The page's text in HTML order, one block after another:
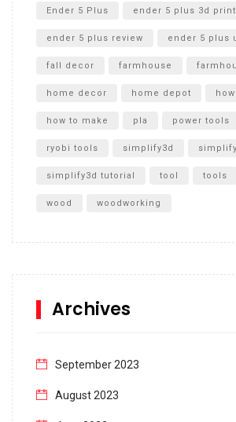
Ender 5 Plus ender 5 plus 3d
ender 5 plus review ender 5 plus
fall decor farmhouse
home decor home depot
how to make pla power tools
ryobi tools simplify3d
simplify3d tutorial tool tools
wood woodworking
Archives
September 2023
August 2023